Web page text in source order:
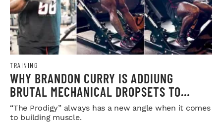
TRAINING
WHY BRANDON CURRY IS ADDIUNG
BRUTAL MECHANICAL DROPSETS TO
LEGDAY
“The Prodigy” always has a new angle when it comes
to building muscle.